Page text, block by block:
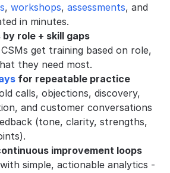
, workshops, assessments, and
in minutes.
role + skill gaps
CSMs get training based on role,
they need most.
for repeatable practice
calls, objections, discovery,
and customer conversations
(tone, clarity, strengths,
improvement loops
simple, actionable analytics -